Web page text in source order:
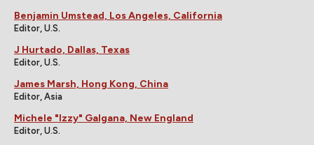
Benjamin Umstead, Los Angeles, California
Editor, U.S.
J Hurtado, Dallas, Texas
Editor, U.S.
James Marsh, Hong Kong, China
Editor, Asia
Michele "Izzy" Galgana, New England
Editor, U.S.